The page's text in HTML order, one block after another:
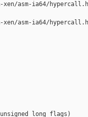
asm-ia64/hypercall.h
asm-ia64/hypercall.h
long flags)